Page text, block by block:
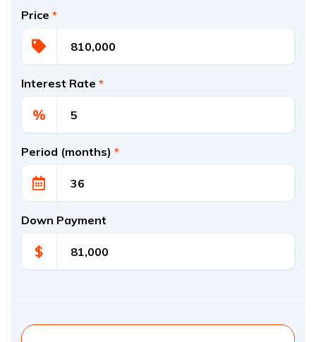
Price *
Interest Rate *
%
Period (months) *
Down Payment
$